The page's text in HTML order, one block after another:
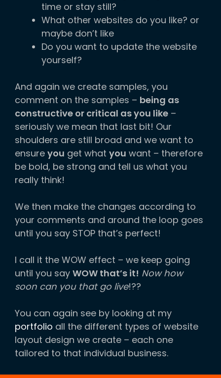
time or stay still?
What other websites do you like? or
maybe don’t like
Do you want to update the website
yourself?
And again we create samples, you
comment on the samples – being as
constructive or critical as you like –
seriously we mean that last bit! Our
shoulders are still broad and we want to
ensure you get what you want – therefore
be bold, be strong and tell us what you
really think!
We then make the changes according to
your comments and around the loop goes
until you say STOP that’s perfect!
I call it the WOW effect – we keep going
until you say WOW that’s it! Now how
soon can you that go live!??
You can again see by looking at my
portfolio all the different types of website
layout design we create – each one
tailored to that individual business.